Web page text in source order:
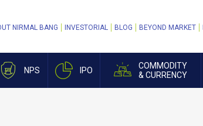
NPS IPO
COMMODITY
& CURRENCY
NIRMAL BANG INVESTORIAL BLOG BEYOND MARKET